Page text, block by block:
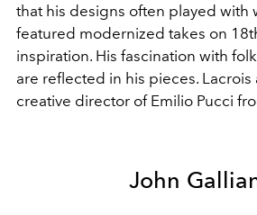
that his designs often played with
featured modernized takes on
inspiration. His fascination with
are reflected in his pieces. Lacrois
creative director of Emilio Pucci
John